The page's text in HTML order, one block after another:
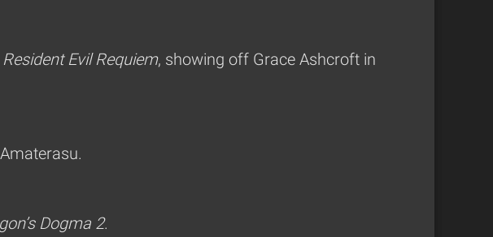
Resident Evil Requiem, showing off Grace Ashcroft in
Dogma 2.